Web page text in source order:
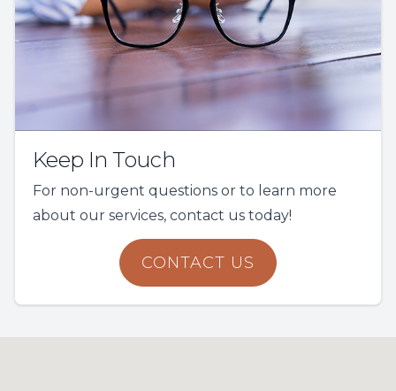
Keep In Touch
For non-urgent questions or to learn more
about our services, contact us today!
CONTACT US